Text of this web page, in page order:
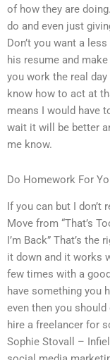
of how they are
do and even just
Don’t you want a
his resume and
you work the real
know how to act at
means I would have
wait it will be better
me know.
Do Homework For
If you can but I
Move from “That’s
I’m Back” That’s
it down and it works
few times with a
have something you
even then you
hire a freelancer for
Sophie Stovall –